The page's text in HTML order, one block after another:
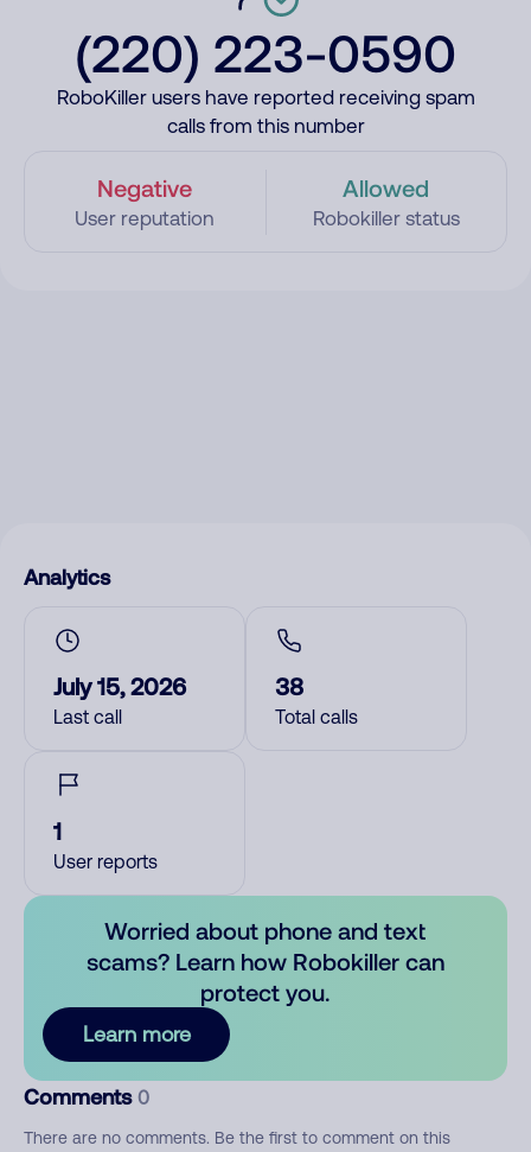
(220) 223-0590
RoboKiller users have reported receiving spam
calls from this number
Negative
User reputation
Allowed
Robokiller status
Analytics
July 15, 2026
Last call
38
Total calls
1
User reports
Worried about phone and text
scams? Learn how Robokiller can
protect you.
Learn more
Comments 0
There are no comments. Be the first to comment on this